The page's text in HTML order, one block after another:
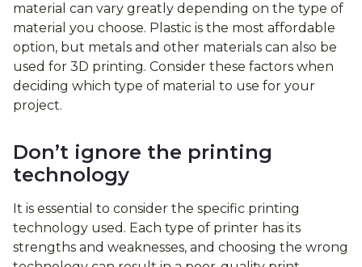
material can vary greatly depending on the type of
material you choose. Plastic is the most affordable
option, but metals and other materials can also be
used for 3D printing. Consider these factors when
deciding which type of material to use for your
project.
Don’t ignore the printing
technology
It is essential to consider the specific printing
technology used. Each type of printer has its
strengths and weaknesses, and choosing the wrong